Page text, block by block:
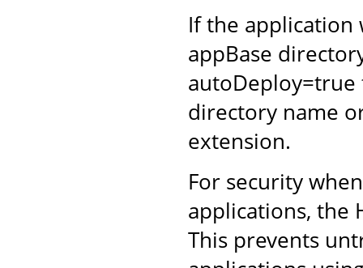
If the
appBase
directory name
extension.
For security
applications, the
This prevents